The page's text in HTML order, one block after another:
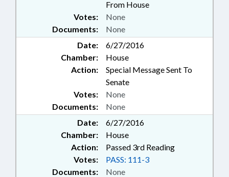
From House
Documents: None
Votes: None
Date:
6/27/2016
Chamber:
House
Action:
Special Message Sent To
Senate
Documents: None
Votes: None
Date:
6/27/2016
Chamber:
House
Action:
Passed 3rd Reading
Documents: None
Votes: PASS: 111-3